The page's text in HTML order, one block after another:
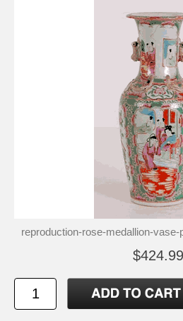
reproduction-rose-medallion-
$424.99